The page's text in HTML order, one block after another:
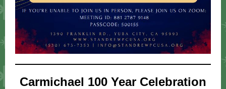
Carmichael 100 Year Celebration